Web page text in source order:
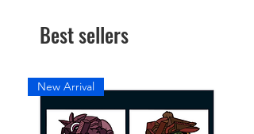
Best sellers
New Arrival